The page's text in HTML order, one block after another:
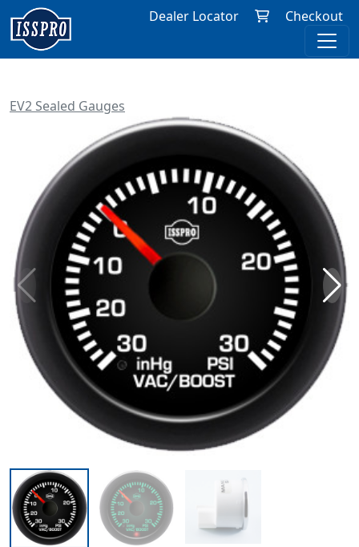
Dealer Locator Checkout
EV2 Sealed Gauges